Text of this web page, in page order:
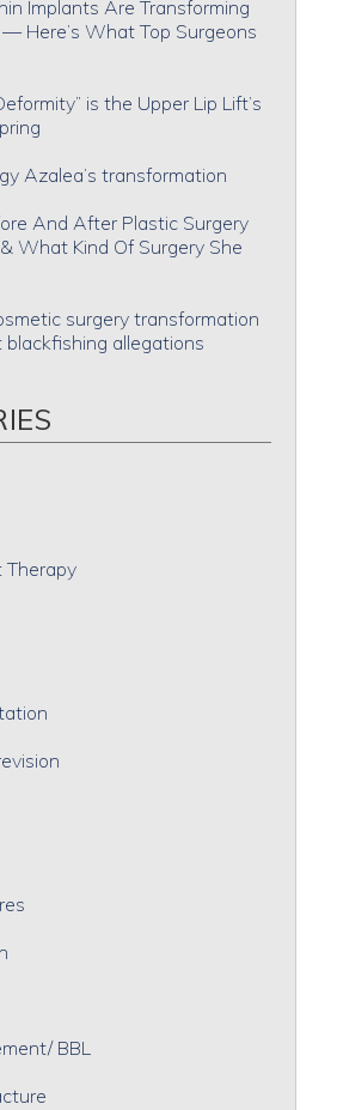
Implants Are Transforming
Here’s What Top Surgeons
is the Upper Lip Lift’s
Azalea’s transformation
And After Plastic Surgery
What Kind Of Surgery She
surgery transformation
blackfishing allegations
BBL